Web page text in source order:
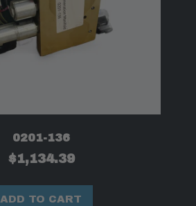
0201-136
$1,134.39
ADD TO CART